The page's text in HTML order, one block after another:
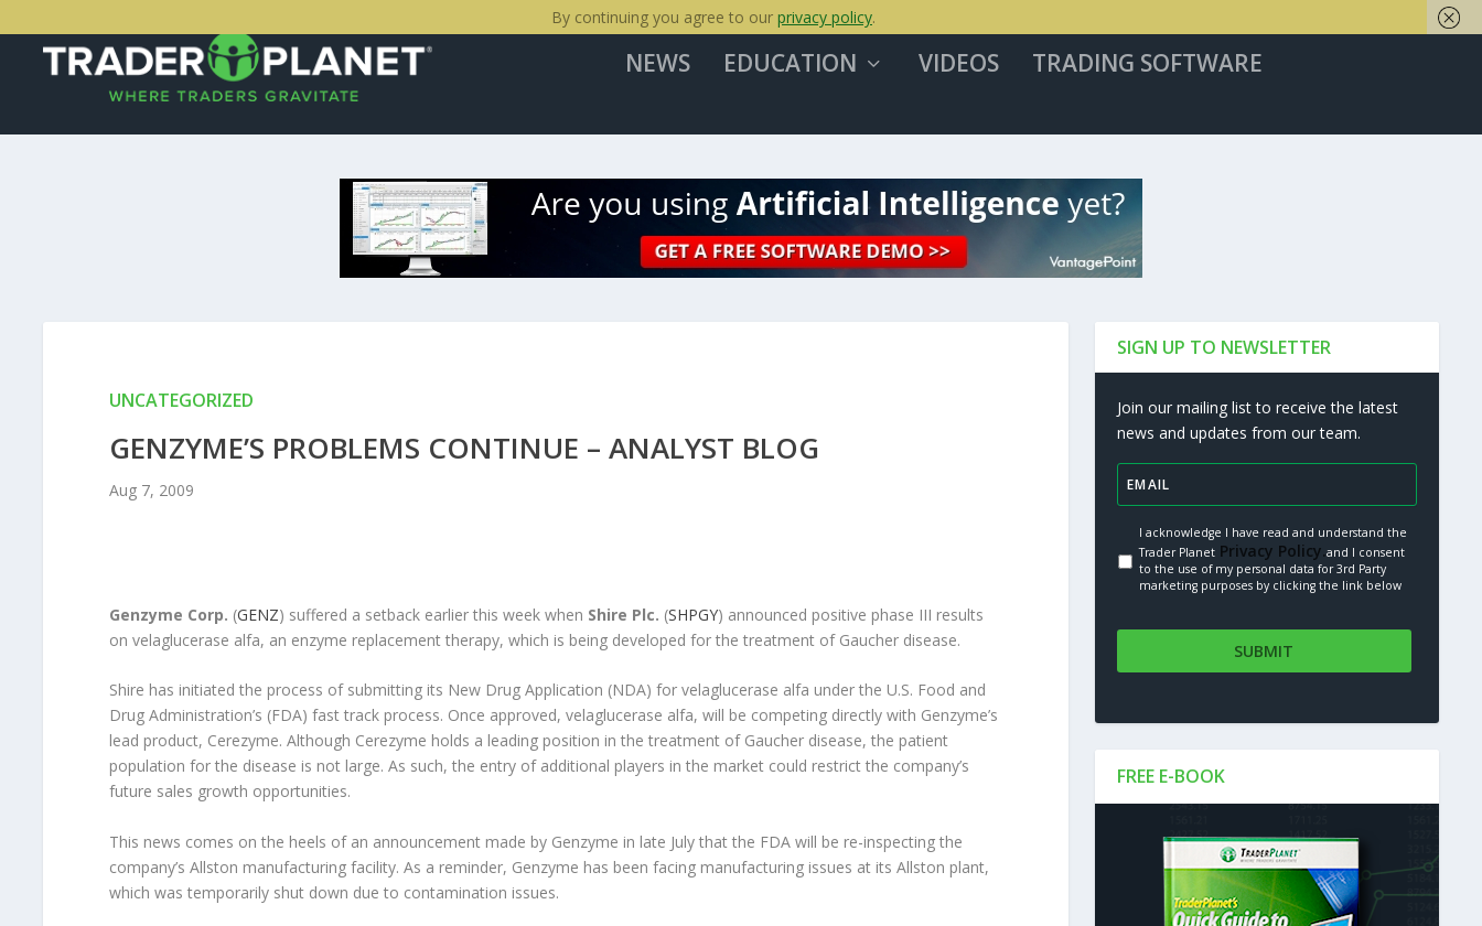
NEWS EDUCATION VIDEOS TRADING SOFTWARE
UNCATEGORIZED
GENZYME’S PROBLEMS CONTINUE – ANALYST BLOG
Aug 7, 2009
Genzyme Corp. (GENZ) suffered a setback earlier this week when Shire Plc. (SHPGY) announced positive phase III results
on velaglucerase alfa, an enzyme replacement therapy, which is being developed for the treatment of Gaucher disease.
Shire has initiated the process of submitting its New Drug Application (NDA) for velaglucerase alfa under the U.S. Food and
Drug Administration’s (FDA) fast track process. Once approved, velaglucerase alfa, will be competing directly with Genzyme’s
lead product, Cerezyme. Although Cerezyme holds a leading position in the treatment of Gaucher disease, the patient
population for the disease is not large. As such, the entry of additional players in the market could restrict the company’s
future sales growth opportunities.
This news comes on the heels of an announcement made by Genzyme in late July that the FDA will be re-inspecting the
company’s Allston manufacturing facility. As a reminder, Genzyme has been facing manufacturing issues at its Allston plant,
which was temporarily shut down due to contamination issues.
SIGN UP TO NEWSLETTER
Join our mailing list to receive the latest
news and updates from our team.
I acknowledge I have read and understand the
Trader Planet Privacy Policy.and I consent
to the use of my personal data for 3rd Party
marketing purposes by clicking the link below
FREE E-BOOK
By continuing you agree to our privacy policy.